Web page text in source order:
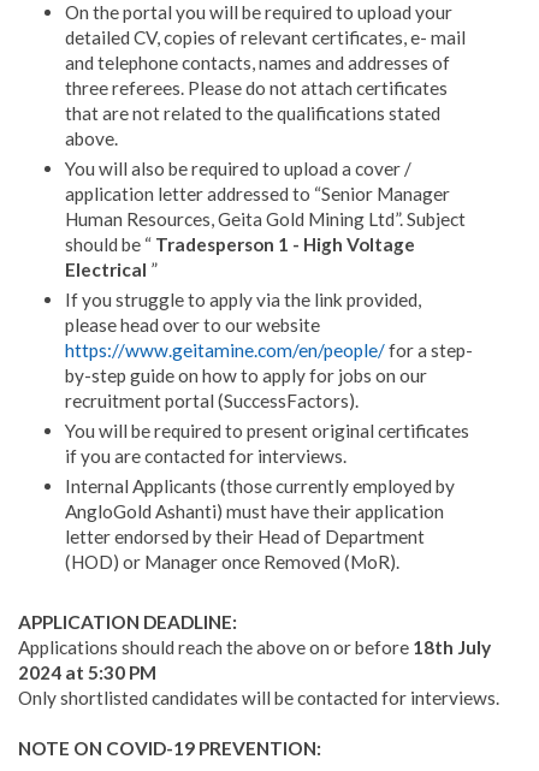
On the portal you will be required to upload your
detailed CV, copies of relevant certificates, e- mail
and telephone contacts, names and addresses of
three referees. Please do not attach certificates
that are not related to the qualifications stated
above.
You will also be required to upload a cover /
application letter addressed to “Senior Manager
Human Resources, Geita Gold Mining Ltd”. Subject
should be “Tradesperson 1 - High Voltage
Electrical ”
If you struggle to apply via the link provided,
please head over to our website
https://www.geitamine.com/en/people/for a step-
by-step guide on how to apply for jobs on our
recruitment portal (SuccessFactors).
You will be required to present original certificates
if you are contacted for interviews.
Internal Applicants (those currently employed by
AngloGold Ashanti) must have their application
letter endorsed by their Head of Department
(HOD) or Manager once Removed (MoR).
APPLICATION DEADLINE:
Applications should reach the above on or before 18th July
2024 at 5:30 PM
Only shortlisted candidates will be contacted for interviews.
NOTE ON COVID-19 PREVENTION: